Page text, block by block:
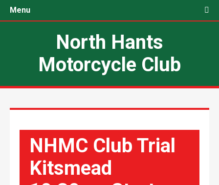
Menu
North Hants
Motorcycle Club
NHMC Club Trial
Kitsmead